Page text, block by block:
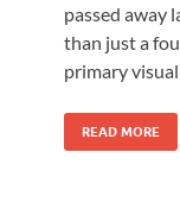
passed away
than just a
primary visual
READ MORE